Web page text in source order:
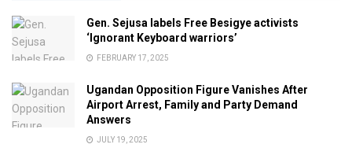
Gen. Sejusa labels Free Besigye activists
‘Ignorant Keyboard warriors’
FEBRUARY 17, 2025
Ugandan Opposition Figure Vanishes After
Airport Arrest, Family and Party Demand
Answers
JULY 19, 2025